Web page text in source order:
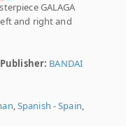
GALAGA
and right and
Publisher: BANDAI
,Spanish - Spain,